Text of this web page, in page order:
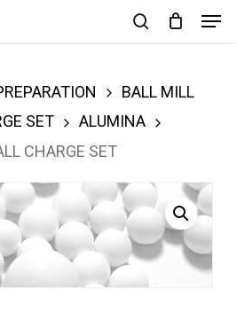
BALL MILL
SET
ALUMINA
CHARGE SET